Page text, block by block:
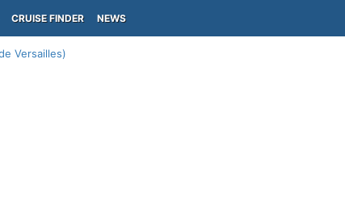
CRUISE FINDER NEWS
Versailles)